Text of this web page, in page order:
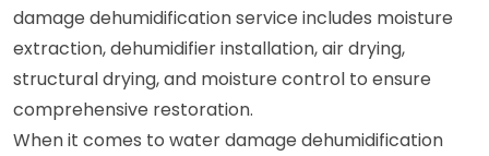
damage dehumidification service includes moisture
extraction, dehumidifier installation, air drying,
structural drying, and moisture control to ensure
comprehensive restoration.
When it comes to water damage dehumidification